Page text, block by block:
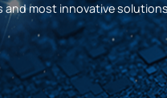
most innovative